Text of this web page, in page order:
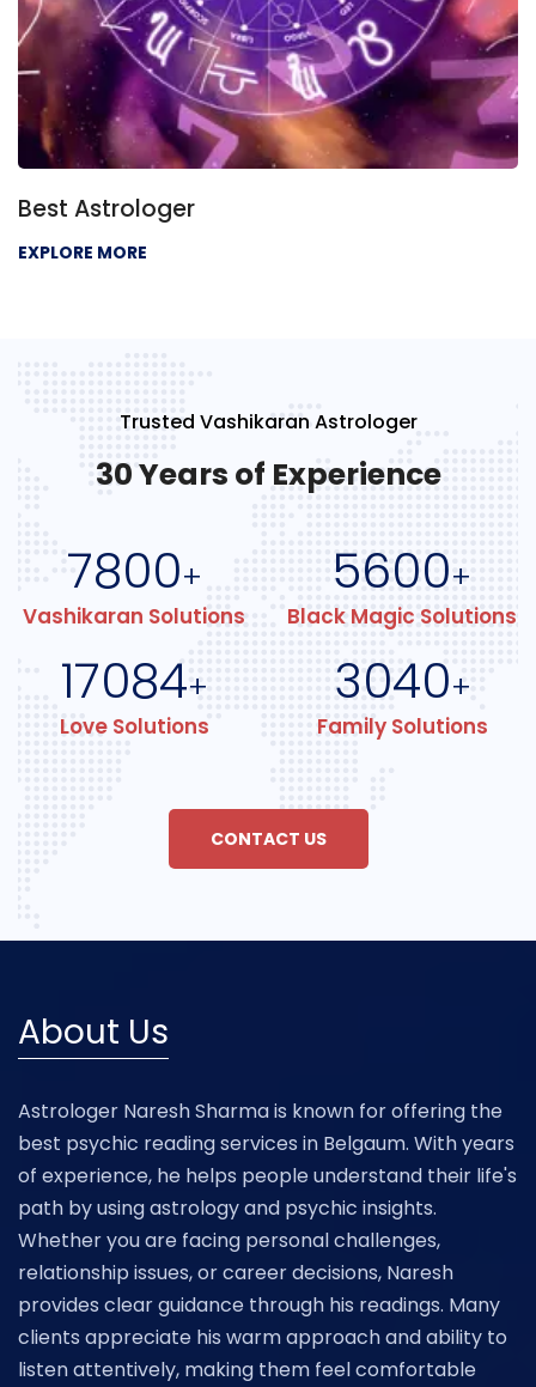
Best Astrologer
EXPLORE MORE
Trusted Vashikaran Astrologer
30 Years of Experience
7800+
Vashikaran Solutions
5600+
Black Magic Solutions
17084+
Love Solutions
3040+
Family Solutions
CONTACT US
About Us
Astrologer Naresh Sharma is known for offering the
best psychic reading services in Belgaum. With years
of experience, he helps people understand their life's
path by using astrology and psychic insights.
Whether you are facing personal challenges,
relationship issues, or career decisions, Naresh
provides clear guidance through his readings. Many
clients appreciate his warm approach and ability to
listen attentively, making them feel comfortable